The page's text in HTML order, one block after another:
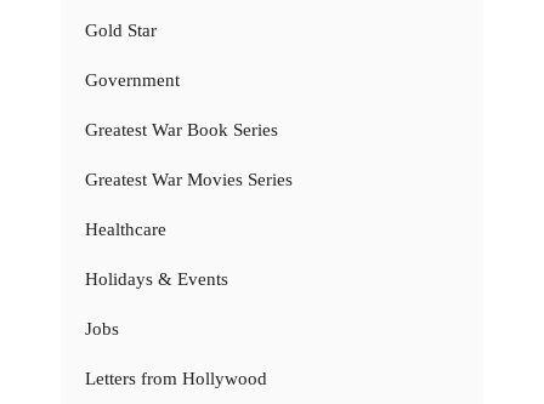
Gold Star
Government
Greatest War Book Series
Greatest War Movies Series
Healthcare
Holidays & Events
Jobs
Letters from Hollywood